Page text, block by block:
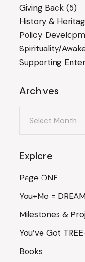
Giving Back (5)
History &
Policy,
Spirituality/
Supporting
Archives
Explore
Page ONE
You+Me =
Milestones &
You’ve Got
Books